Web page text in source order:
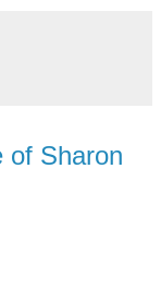
of Sharon